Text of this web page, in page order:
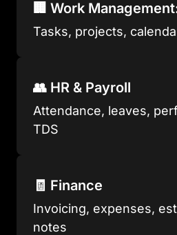
🏢 Work
Tasks, projects,
👥 HR & Payroll
Attendance, leaves,
TDS
🧾 Finance
Invoicing, expenses,
notes